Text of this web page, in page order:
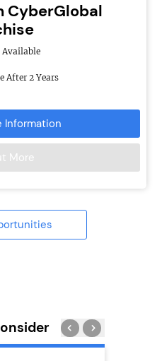
CyberGlobal
After 2 Years
Information
More